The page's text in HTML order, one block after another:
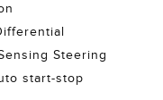
Steering
start-stop